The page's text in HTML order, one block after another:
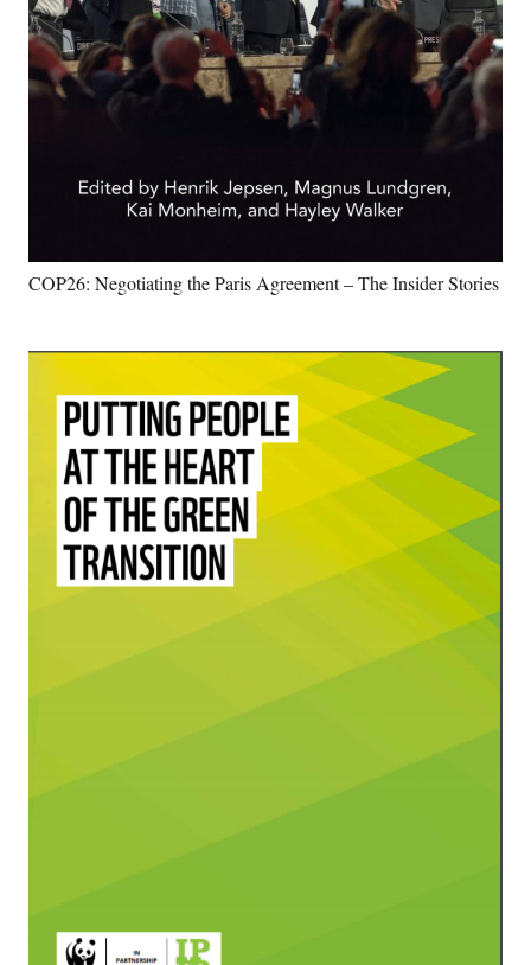
COP26: Negotiating the Paris Agreement – The Insider Stories